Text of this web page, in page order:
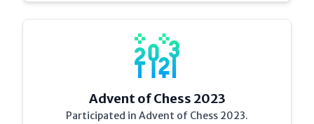
Advent of Chess 2023
Participated in Advent of Chess 2023.